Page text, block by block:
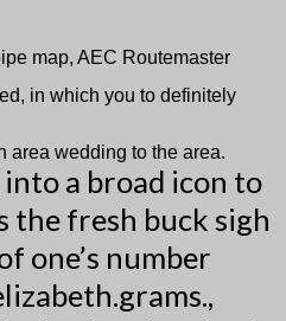
map, AEC Routemaster
in which you to definitely
area wedding to the area.
a broad icon to
the fresh buck sigh
one’s number